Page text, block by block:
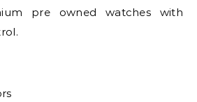
pre owned watches with